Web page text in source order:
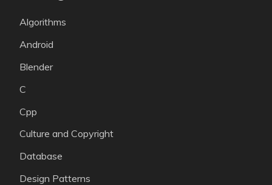
Algorithms
Android
Blender
C
Cpp
Culture and Copyright
Database
Design Patterns